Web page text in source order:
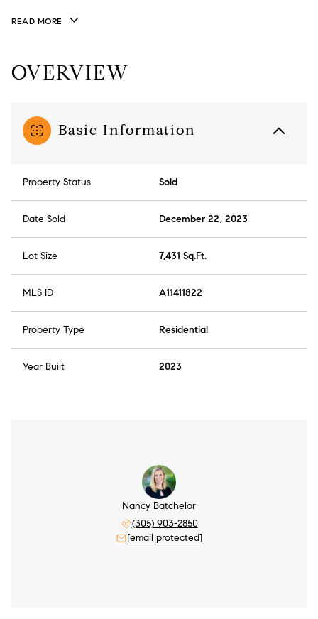
READ MORE
OVERVIEW
Basic Information
Property Status Sold
Date Sold December 22, 2023
Lot Size 7,431 Sq.Ft.
MLS ID A11411822
Property Type Residential
Year Built 2023
Nancy Batchelor
(305) 903-2850
[email protected]